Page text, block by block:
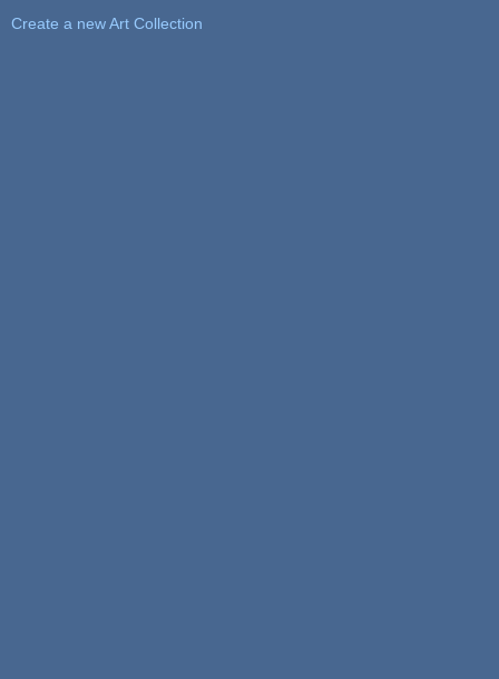
Create a new Art Collection